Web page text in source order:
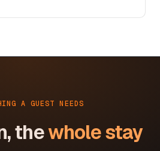
A GUEST NEEDS
thewhole stay